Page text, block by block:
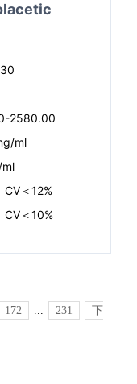
2580.00
ml
CV＜12%
CV＜10%
172 ... 231
下